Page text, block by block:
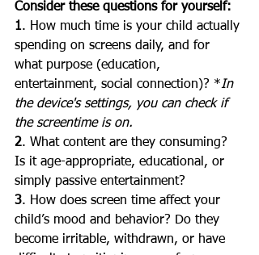
Consider these questions for yourself:
1. How much time is your child actually
spending on screens daily, and for
what purpose (education,
entertainment, social connection)? *In
the device's settings, you can check if
the screentime is on.
2. What content are they consuming?
Is it age-appropriate, educational, or
simply passive entertainment?
3. How does screen time affect your
child’s mood and behavior? Do they
become irritable, withdrawn, or have